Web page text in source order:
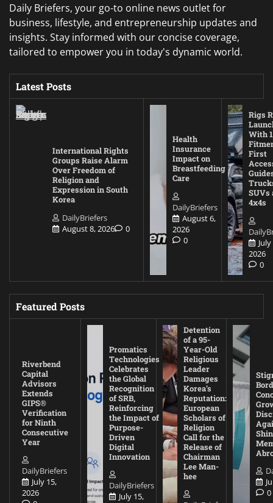
Daily Briefers, your go-to online news outlet for
business, lifestyle, and entrepreneurship updates and
insights. Stay informed with our concise coverage,
tailored to empower you in today's dynamic world.
Latest Posts
International Rights
Groups Raise Alarm
Over Freedom of
Religion and
Expression in South
Korea
DailyBriefers
August 8, 2026
0
Health
Insurance
Impact on
Breastfeeding
Care
DailyBriefers
August 6,
2026
0
Rigs
With
First
SUVs
4x4s
2026
0
Featured Posts
Riverbend
Capital
Advisors
Extends
GIPS®
Verification
for Ninth
Consecutive
Year
DailyBriefers
July 15,
2026
Promatics
Technologies
Celebrates
the Global
Recognition
of SRB,
Reinforcing
the Impact of
Purpose-
Driven
Digital
Innovation
DailyBriefers
July 15,
Detention
of a 95-
Year-Old
Religious
Leader
Damages
Korea’s
Reputation:
European
Scholars of
Religion
Call for the
Release of
Chairman
Lee Man-
hee
0